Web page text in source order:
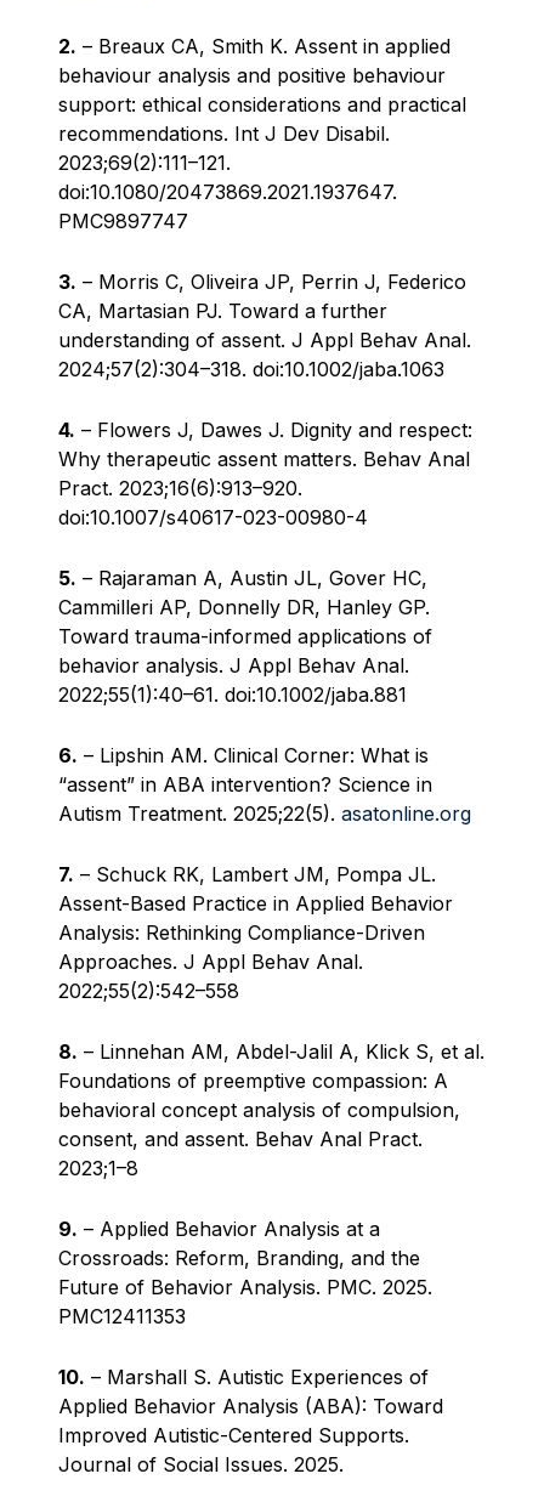
2. – Breaux CA, Smith K. Assent in applied
behaviour analysis and positive behaviour
support: ethical considerations and practical
recommendations. Int J Dev Disabil.
2023;69(2):111–121.
doi:10.1080/20473869.2021.1937647.
PMC9897747
3. – Morris C, Oliveira JP, Perrin J, Federico
CA, Martasian PJ. Toward a further
understanding of assent. J Appl Behav Anal.
2024;57(2):304–318. doi:10.1002/jaba.1063
4. – Flowers J, Dawes J. Dignity and respect:
Why therapeutic assent matters. Behav Anal
Pract. 2023;16(6):913–920.
doi:10.1007/s40617-023-00980-4
5. – Rajaraman A, Austin JL, Gover HC,
Cammilleri AP, Donnelly DR, Hanley GP.
Toward trauma-informed applications of
behavior analysis. J Appl Behav Anal.
2022;55(1):40–61. doi:10.1002/jaba.881
6. – Lipshin AM. Clinical Corner: What is
“assent” in ABA intervention? Science in
Autism Treatment. 2025;22(5). asatonline.org
7. – Schuck RK, Lambert JM, Pompa JL.
Assent-Based Practice in Applied Behavior
Analysis: Rethinking Compliance-Driven
Approaches. J Appl Behav Anal.
2022;55(2):542–558
8. – Linnehan AM, Abdel-Jalil A, Klick S, et al.
Foundations of preemptive compassion: A
behavioral concept analysis of compulsion,
consent, and assent. Behav Anal Pract.
2023;1–8
9. – Applied Behavior Analysis at a
Crossroads: Reform, Branding, and the
Future of Behavior Analysis. PMC. 2025.
PMC12411353
10. – Marshall S. Autistic Experiences of
Applied Behavior Analysis (ABA): Toward
Improved Autistic-Centered Supports.
Journal of Social Issues. 2025.